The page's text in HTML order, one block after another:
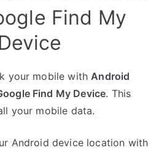
Find My
your mobile withAndroid
Find My Device. This
your mobile data.
Android device location with